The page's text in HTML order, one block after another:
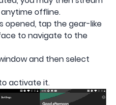
offline.
opened, tap the gear-like
to navigate to the
and then select
activate it.